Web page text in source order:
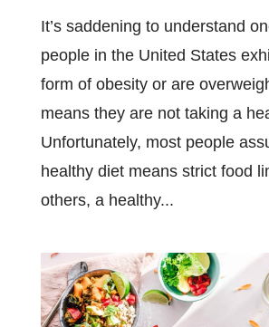
It’s saddening to understand
people in the United States
form of obesity or are
means they are not taking a
Unfortunately, most people
healthy diet means strict food
others, a healthy...